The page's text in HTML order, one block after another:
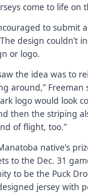
come to life on
to submit a
design couldn’t
or logo.
the idea was to
around,”
logo would look
then the striping
of flight, too.”
native's
to the Dec. 31
to be the Puck
jersey with